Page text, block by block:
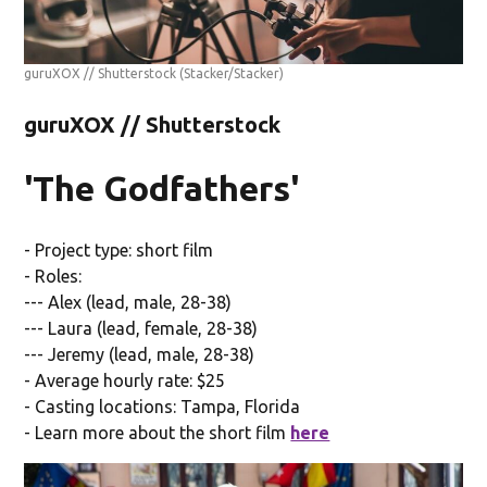
guruXOX // Shutterstock (Stacker/Stacker)
guruXOX // Shutterstock
'The Godfathers'
- Project type: short film
- Roles:
--- Alex (lead, male, 28-38)
--- Laura (lead, female, 28-38)
--- Jeremy (lead, male, 28-38)
- Average hourly rate: $25
- Casting locations: Tampa, Florida
- Learn more about the short film here